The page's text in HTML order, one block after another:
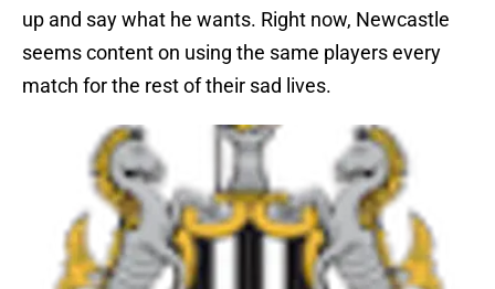
up and say what he wants. Right now, Newcastle
seems content on using the same players every
match for the rest of their sad lives.